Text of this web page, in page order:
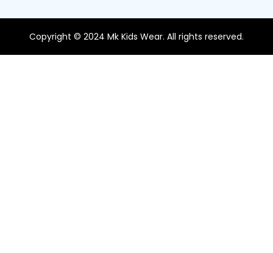
Copyright © 2024 Mk Kids Wear. All rights reserved.